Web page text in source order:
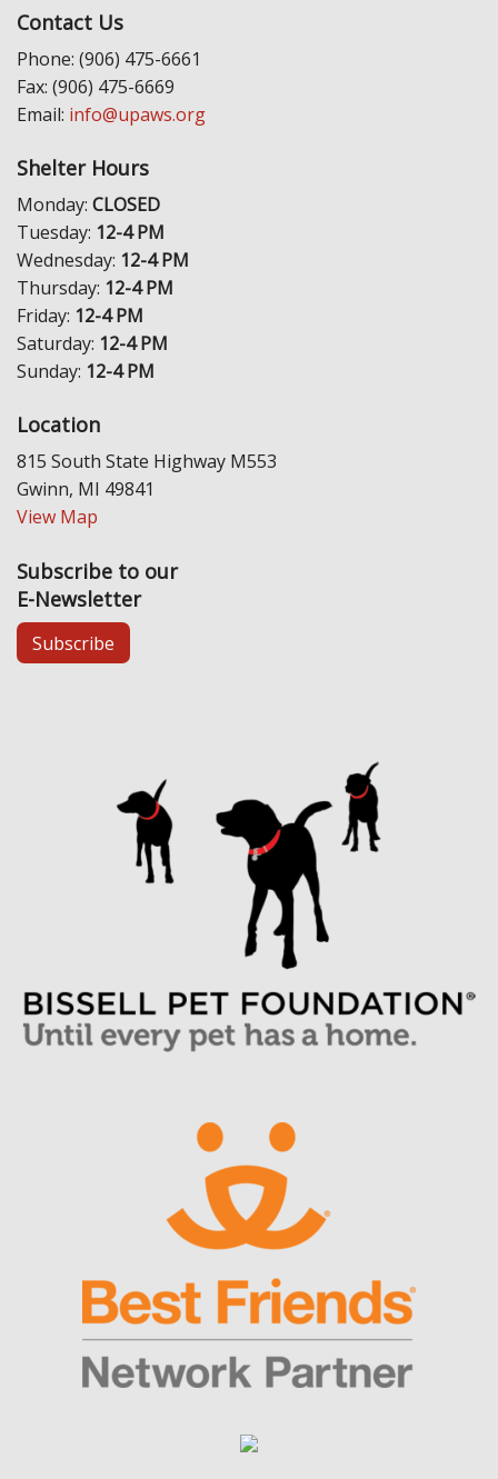
Contact Us
Phone: (906) 475-6661
Fax: (906) 475-6669
Email: info@upaws.org
Shelter Hours
Monday: CLOSED
Tuesday: 12-4 PM
Wednesday: 12-4 PM
Thursday: 12-4 PM
Friday: 12-4 PM
Saturday: 12-4 PM
Sunday: 12-4 PM
Location
815 South State Highway M553
Gwinn, MI 49841
View Map
Subscribe to our
E-Newsletter
Subscribe